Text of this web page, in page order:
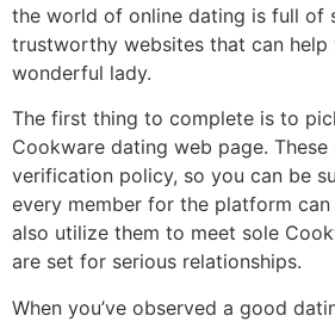
the world of online dating is full of
trustworthy websites that can help
wonderful lady.
The first thing to complete is to
Cookware dating web page.
verification policy, so you can be
every member for the platform can
also utilize them to meet sole
are set for serious relationships.
When you’ve observed a good